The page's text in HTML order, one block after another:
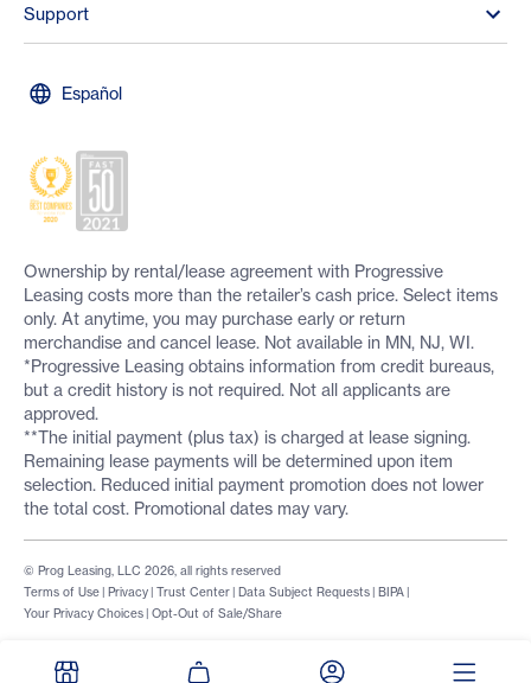
Support
Español
Ownership by rental/lease agreement with Progressive
Leasing costs more than the retailer’s cash price. Select items
only. At anytime, you may purchase early or return
merchandise and cancel lease. Not available in MN, NJ, WI.
*Progressive Leasing obtains information from credit bureaus,
but a credit history is not required. Not all applicants are
approved.
**The initial payment (plus tax) is charged at lease signing.
Remaining lease payments will be determined upon item
selection. Reduced initial payment promotion does not lower
the total cost. Promotional dates may vary.
Terms of Use | Privacy | Trust Center | Data Subject Requests | BIPA |
Your Privacy Choices | Opt-Out of Sale/Share
© Prog Leasing, LLC 2026, all rights reserved